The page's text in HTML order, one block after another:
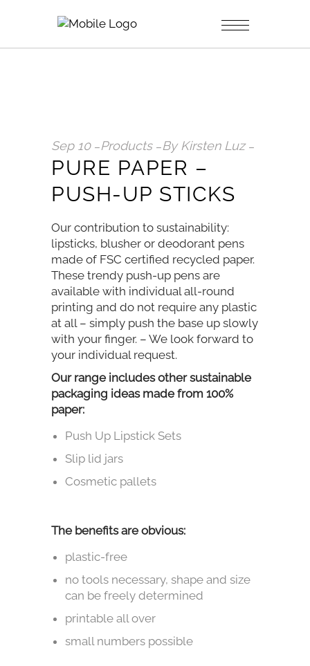
Sep 10 Products By Kirsten Luz
PURE PAPER –
PUSH-UP STICKS
Our contribution to sustainability:
lipsticks, blusher or deodorant pens
made of FSC certified recycled paper.
These trendy push-up pens are
available with individual all-round
printing and do not require any plastic
at all – simply push the base up slowly
with your finger. – We look forward to
your individual request.
Our range includes other sustainable
packaging ideas made from 100%
paper:
Push Up Lipstick Sets
Slip lid jars
Cosmetic pallets
The benefits are obvious:
plastic-free
no tools necessary, shape and size
can be freely determined
printable all over
small numbers possible